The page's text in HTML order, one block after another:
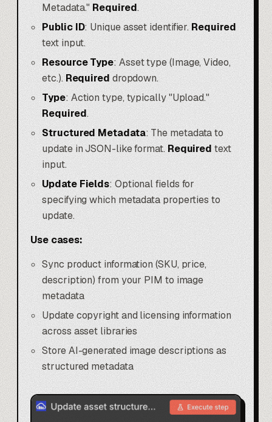
Metadata."Required.
Public ID: Unique asset identifier. Required
text input.
Resource Type: Asset type (Image, Video,
etc.). Required dropdown.
Type: Action type, typically "Upload."
Required.
Structured Metadata: The metadata to
update in JSON-like format.Requiredtext
input.
Update Fields: Optional fields for
specifying which metadata properties to
update.
Use cases:
Sync product information (SKU, price,
description) from your PIM to image
metadata
Update copyright and licensing information
across asset libraries
Store AI-generated image descriptions as
structured metadata